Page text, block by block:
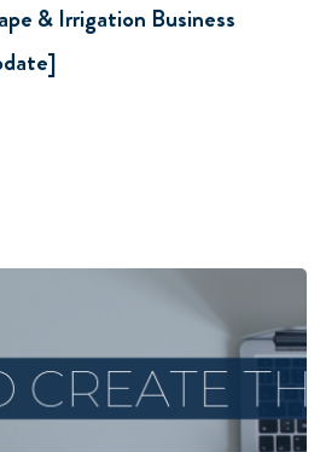
& Irrigation Business